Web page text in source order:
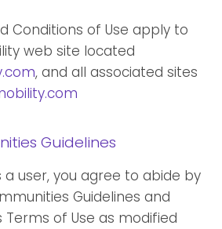
Conditions of Use apply to
web site located
, and all associated sites
Guidelines
a user, you agree to abide by
Guidelines and
Terms of Use as modified